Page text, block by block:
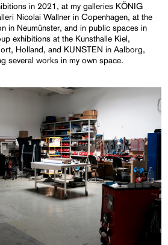
in 2021, at my galleries KÖNIG
Nicolai Wallner in Copenhagen, at the
in Neumünster, and in public spaces in
exhibitions at the Kunsthalle Kiel,
Holland, and KUNSTEN in Aalborg,
several works in my own space.